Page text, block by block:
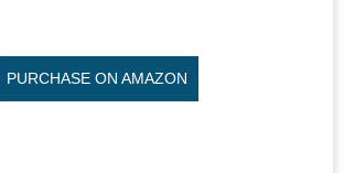
PURCHASE ON AMAZON